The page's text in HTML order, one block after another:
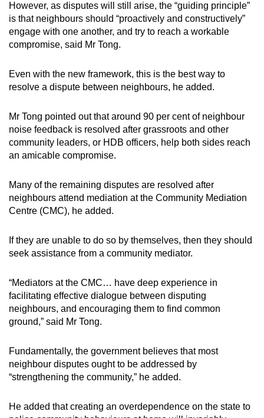
However, as disputes will still arise, the “guiding principle”
is that neighbours should “proactively and constructively”
engage with one another, and try to reach a workable
compromise, said Mr Tong.
Even with the new framework, this is the best way to
resolve a dispute between neighbours, he added.
Mr Tong pointed out that around 90 per cent of neighbour
noise feedback is resolved after grassroots and other
community leaders, or HDB officers, help both sides reach
an amicable compromise.
Many of the remaining disputes are resolved after
neighbours attend mediation at the Community Mediation
Centre (CMC), he added.
If they are unable to do so by themselves, then they should
seek assistance from a community mediator.
“Mediators at the CMC… have deep experience in
facilitating effective dialogue between disputing
neighbours, and encouraging them to find common
ground,” said Mr Tong.
Fundamentally, the government believes that most
neighbour disputes ought to be addressed by
“strengthening the community,” he added.
He added that creating an overdependence on the state to